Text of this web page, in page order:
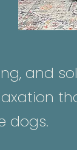
and
dogs.